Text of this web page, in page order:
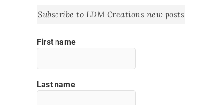
Subscribe to LDM Creations new posts
First name
Last name